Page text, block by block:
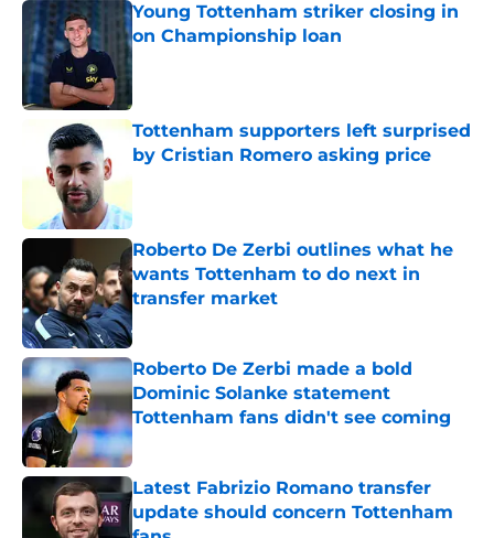
Young Tottenham striker closing in
on Championship loan
Tottenham supporters left surprised
by Cristian Romero asking price
Roberto De Zerbi outlines what he
wants Tottenham to do next in
transfer market
Published by on Invalid Date
Roberto De Zerbi made a bold
Dominic Solanke statement
Tottenham fans didn't see coming
Published by on Invalid Date
Latest Fabrizio Romano transfer
update should concern Tottenham